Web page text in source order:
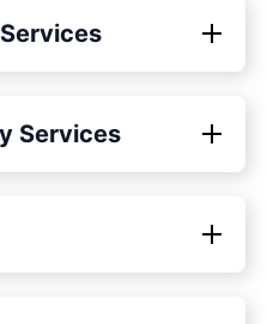
Services